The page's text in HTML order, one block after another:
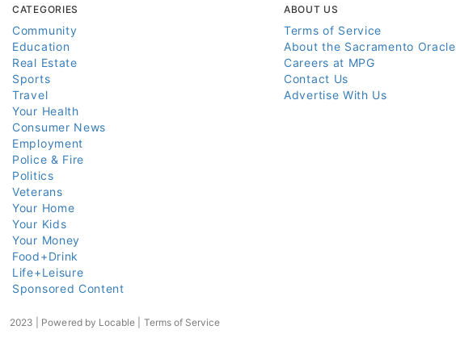
CATEGORIES
Community
Education
Real Estate
Sports
Travel
Your Health
Consumer News
Employment
Police & Fire
Politics
Veterans
Your Home
Your Kids
Your Money
Food+Drink
Life+Leisure
Sponsored Content
ABOUT US
Terms of Service
About the Sacramento Oracle
Careers at MPG
Contact Us
Advertise With Us
2023 | Powered by Locable Terms of Service